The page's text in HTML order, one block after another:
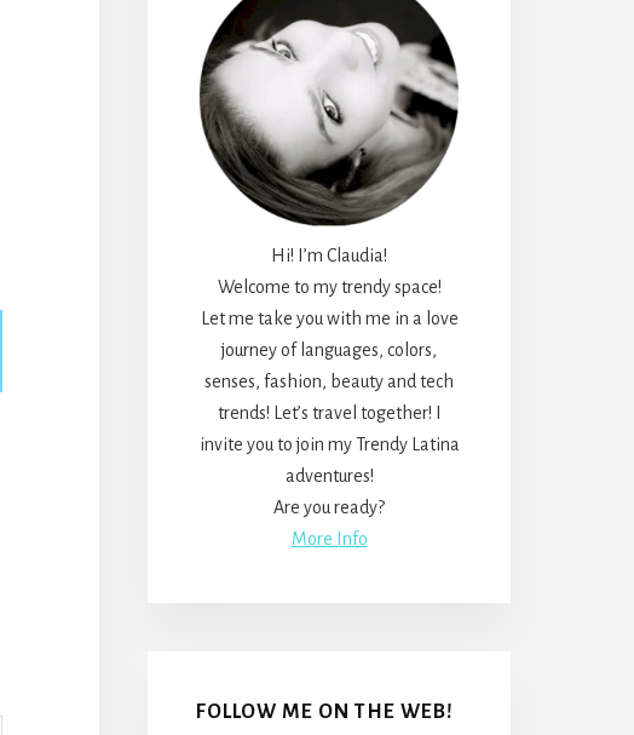
Hi! I’m Claudia!
Welcome to my trendy space!
Let me take you with me in a love
journey of languages, colors,
senses, fashion, beauty and tech
trends! Let’s travel together! I
invite you to join my Trendy Latina
adventures!
Are you ready?
More Info
FOLLOW ME ON THE WEB!